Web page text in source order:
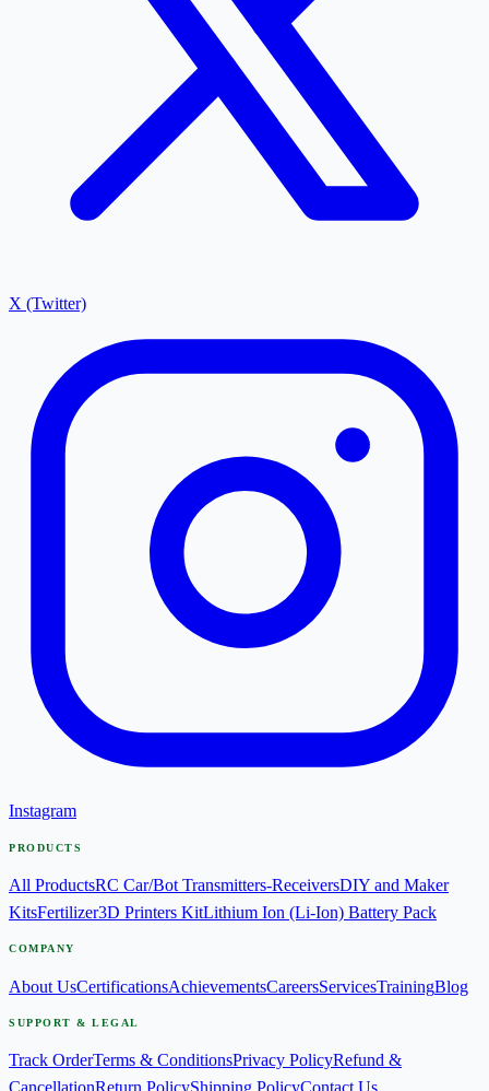
X (Twitter)
Instagram
PRODUCTS
All ProductsRC Car/Bot Transmitters-ReceiversDIY and Maker
KitsFertilizer3D Printers KitLithium Ion (Li-Ion) Battery Pack
COMPANY
About UsCertificationsAchievementsCareersServicesTrainingBlog
SUPPORT & LEGAL
Track OrderTerms & ConditionsPrivacy PolicyRefund &